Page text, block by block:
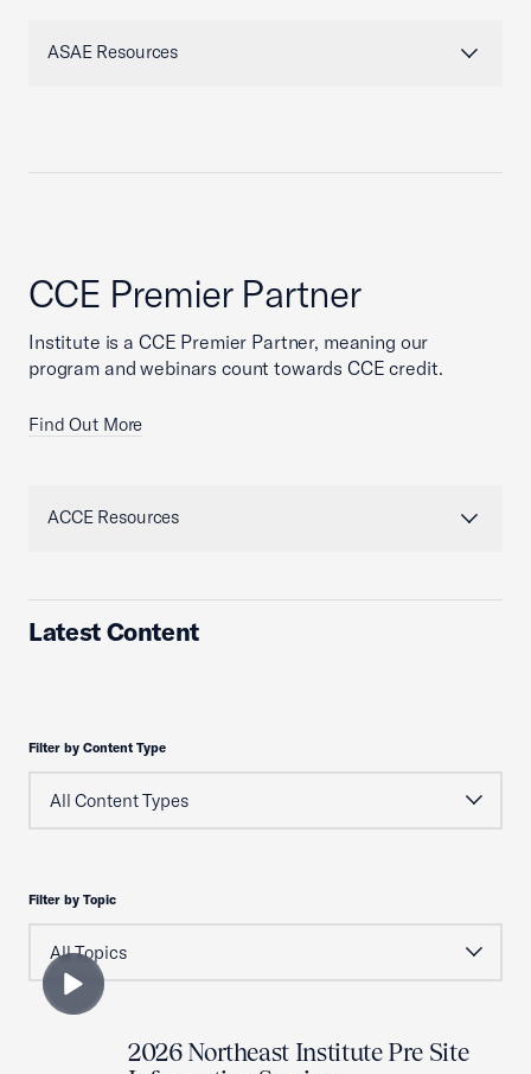
ASAE Resources
CCE Premier Partner
Institute is a CCE Premier Partner, meaning our
program and webinars count towards CCE credit.
Find Out More
ACCE Resources
Latest Content
Filter by Content Type
Filter by Topic
2026 Northeast Institute Pre Site